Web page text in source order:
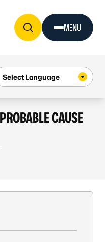
MENU
CAUSE